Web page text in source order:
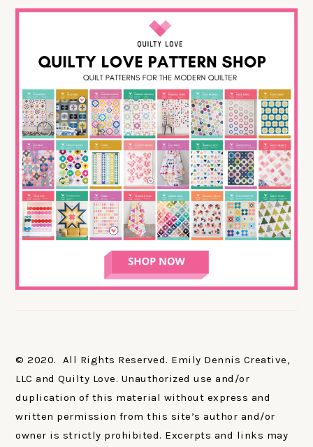
© 2020. All Rights Reserved. Emily Dennis Creative,
LLC and Quilty Love. Unauthorized use and/or
duplication of this material without express and
written permission from this site’s author and/or
owner is strictly prohibited. Excerpts and links may